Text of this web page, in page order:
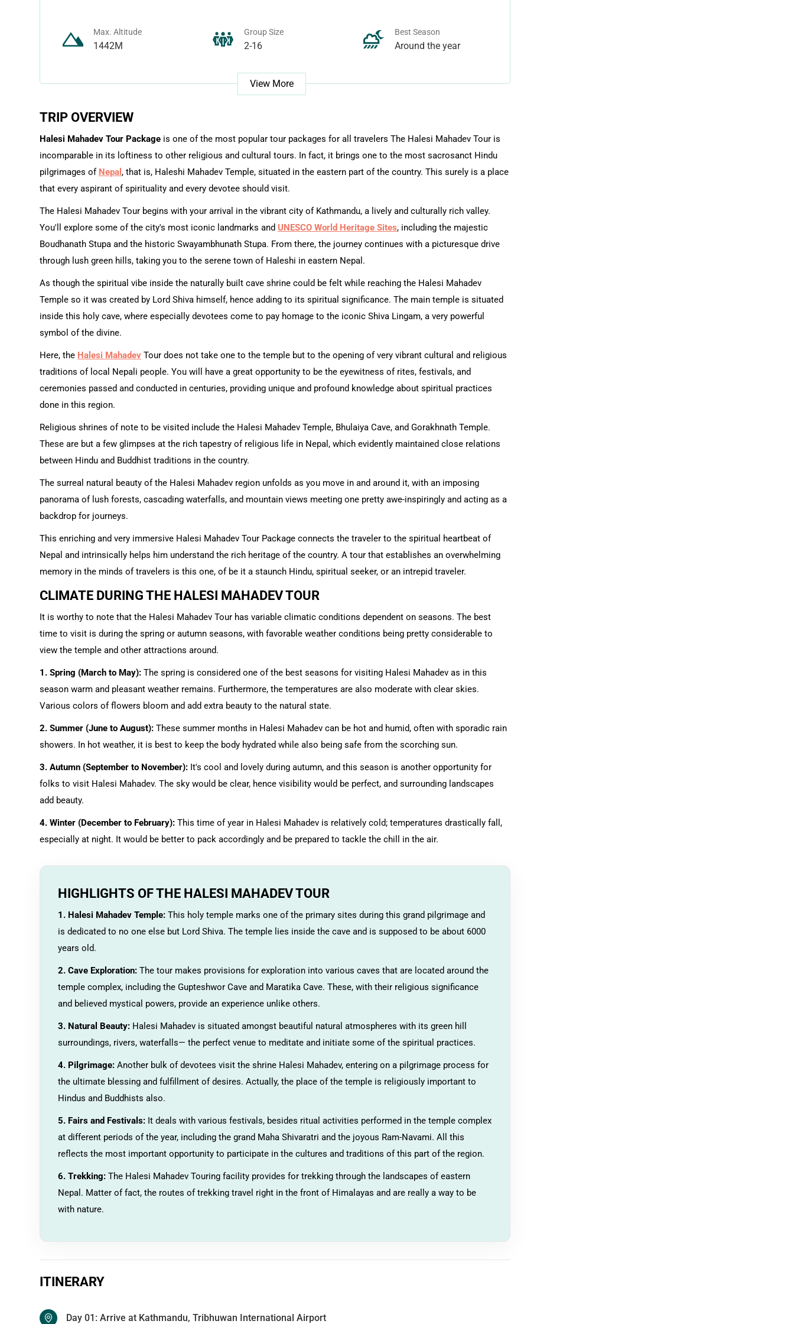
Max. Altitude
1442M
Group Size
2-16
Best Season
Around the year
View More
TRIP OVERVIEW
Halesi Mahadev Tour Package is one of the most popular tour packages for all travelers The Halesi Mahadev Tour is
incomparable in its loftiness to other religious and cultural tours. In fact, it brings one to the most sacrosanct Hindu
pilgrimages of Nepal , that is, Haleshi Mahadev Temple, situated in the eastern part of the country. This surely is a place
that every aspirant of spirituality and every devotee should visit.
The Halesi Mahadev Tour begins with your arrival in the vibrant city of Kathmandu, a lively and culturally rich valley.
You'll explore some of the city's most iconic landmarks and UNESCO World Heritage Sites, including the majestic
Boudhanath Stupa and the historic Swayambhunath Stupa. From there, the journey continues with a picturesque drive
through lush green hills, taking you to the serene town of Haleshi in eastern Nepal.
As though the spiritual vibe inside the naturally built cave shrine could be felt while reaching the Halesi Mahadev
Temple so it was created by Lord Shiva himself, hence adding to its spiritual significance. The main temple is situated
inside this holy cave, where especially devotees come to pay homage to the iconic Shiva Lingam, a very powerful
symbol of the divine.
Here, the Halesi Mahadev Tour does not take one to the temple but to the opening of very vibrant cultural and religious
traditions of local Nepali people. You will have a great opportunity to be the eyewitness of rites, festivals, and
ceremonies passed and conducted in centuries, providing unique and profound knowledge about spiritual practices
done in this region.
Religious shrines of note to be visited include the Halesi Mahadev Temple, Bhulaiya Cave, and Gorakhnath Temple.
These are but a few glimpses at the rich tapestry of religious life in Nepal, which evidently maintained close relations
between Hindu and Buddhist traditions in the country.
The surreal natural beauty of the Halesi Mahadev region unfolds as you move in and around it, with an imposing
panorama of lush forests, cascading waterfalls, and mountain views meeting one pretty awe-inspiringly and acting as a
backdrop for journeys.
This enriching and very immersive Halesi Mahadev Tour Package connects the traveler to the spiritual heartbeat of
Nepal and intrinsically helps him understand the rich heritage of the country. A tour that establishes an overwhelming
memory in the minds of travelers is this one, of be it a staunch Hindu, spiritual seeker, or an intrepid traveler.
CLIMATE DURING THE HALESI MAHADEV TOUR
It is worthy to note that the Halesi Mahadev Tour has variable climatic conditions dependent on seasons. The best
time to visit is during the spring or autumn seasons, with favorable weather conditions being pretty considerable to
view the temple and other attractions around.
1. Spring (March to May): The spring is considered one of the best seasons for visiting Halesi Mahadev as in this
season warm and pleasant weather remains. Furthermore, the temperatures are also moderate with clear skies.
Various colors of flowers bloom and add extra beauty to the natural state.
2. Summer (June to August): These summer months in Halesi Mahadev can be hot and humid, often with sporadic rain
showers. In hot weather, it is best to keep the body hydrated while also being safe from the scorching sun.
3. Autumn (September to November): It's cool and lovely during autumn, and this season is another opportunity for
folks to visit Halesi Mahadev. The sky would be clear, hence visibility would be perfect, and surrounding landscapes
add beauty.
4. Winter (December to February): This time of year in Halesi Mahadev is relatively cold; temperatures drastically fall,
especially at night. It would be better to pack accordingly and be prepared to tackle the chill in the air.
HIGHLIGHTS OF THE HALESI MAHADEV TOUR
1. Halesi Mahadev Temple: This holy temple marks one of the primary sites during this grand pilgrimage and
is dedicated to no one else but Lord Shiva. The temple lies inside the cave and is supposed to be about 6000
years old.
2. Cave Exploration: The tour makes provisions for exploration into various caves that are located around the
temple complex, including the Gupteshwor Cave and Maratika Cave. These, with their religious significance
and believed mystical powers, provide an experience unlike others.
3. Natural Beauty: Halesi Mahadev is situated amongst beautiful natural atmospheres with its green hill
surroundings, rivers, waterfalls— the perfect venue to meditate and initiate some of the spiritual practices.
4. Pilgrimage: Another bulk of devotees visit the shrine Halesi Mahadev, entering on a pilgrimage process for
the ultimate blessing and fulfillment of desires. Actually, the place of the temple is religiously important to
Hindus and Buddhists also.
5. Fairs and Festivals: It deals with various festivals, besides ritual activities performed in the temple complex
at different periods of the year, including the grand Maha Shivaratri and the joyous Ram-Navami. All this
reflects the most important opportunity to participate in the cultures and traditions of this part of the region.
6. Trekking: The Halesi Mahadev Touring facility provides for trekking through the landscapes of eastern
Nepal. Matter of fact, the routes of trekking travel right in the front of Himalayas and are really a way to be
with nature.
ITINERARY
Day 01: Arrive at Kathmandu, Tribhuwan International Airport